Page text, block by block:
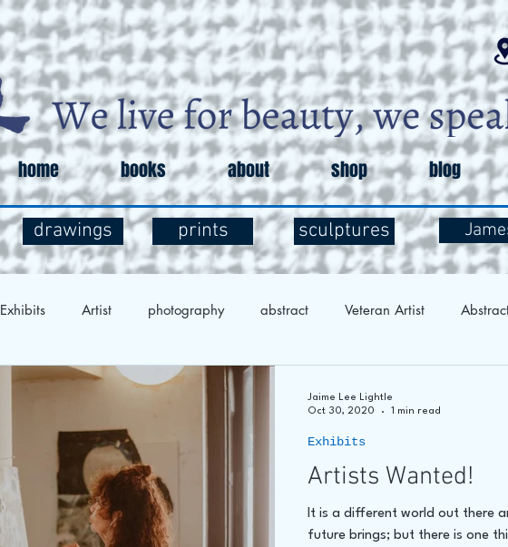
home books about shop blog
drawings prints sculptures
Exhibits Artist photography abstract Veteran Artist
Art and Exploration Art and Mental Health
Art as a Metaphore
Artists Wanted!
It is a different world out there
future brings; but there is one
Exhibits
Jaime Lee Lightle
Oct 30, 2020
1 min read